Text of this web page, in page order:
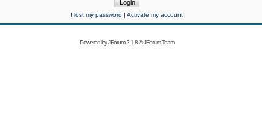
I lost my password | Activate my account
Powered byJForum 2.1.8©JForum Team